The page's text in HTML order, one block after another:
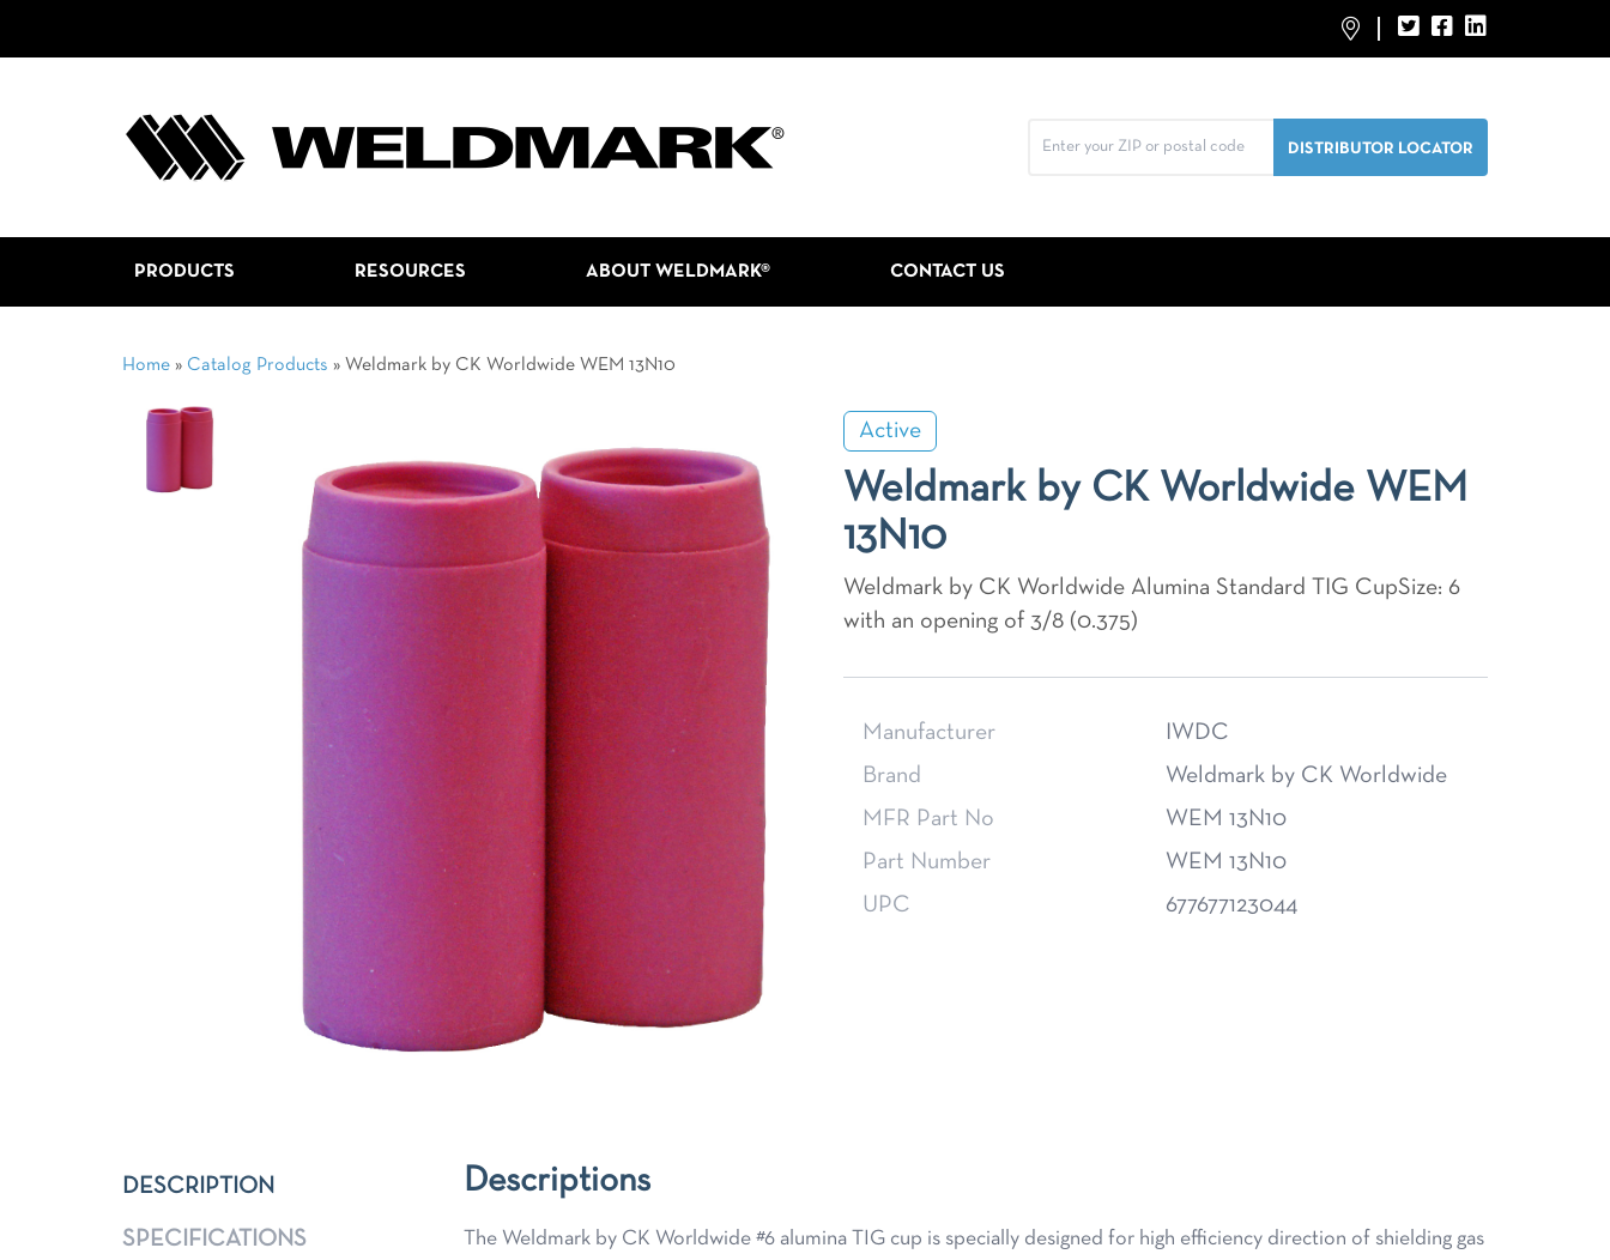
PRODUCTS RESOURCES ABOUT WELDMARK® CONTACT US
Home » Catalog Products » Weldmark by CK Worldwide WEM 13N10
Active
Weldmark by CK Worldwide WEM
13N10
Weldmark by CK Worldwide Alumina Standard TIG CupSize: 6
with an opening of 3/8 (0.375)
Manufacturer
IWDC
Brand
Weldmark by CK Worldwide
MFR Part No
WEM 13N10
Part Number
WEM 13N10
UPC
677677123044
DESCRIPTION
SPECIFICATIONS
Descriptions
The Weldmark by CK Worldwide #6 alumina TIG cup is specially designed for high efficiency direction of shielding gas